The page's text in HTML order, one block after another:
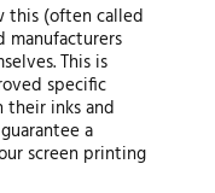
this (often called
This is
specific
inks and
a
screen printing